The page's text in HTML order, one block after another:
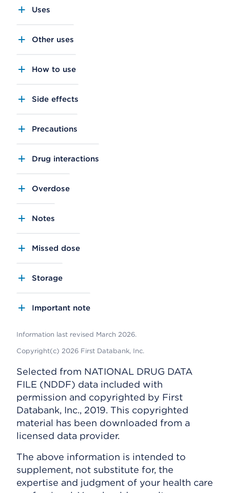
Uses
Other uses
How to use
Side effects
Precautions
Drug interactions
Overdose
Notes
Missed dose
Storage
Important note
Information last revised March 2026.
Copyright(c) 2026 First Databank, Inc.
Selected from NATIONAL DRUG DATA
FILE (NDDF) data included with
permission and copyrighted by First
Databank, Inc., 2019. This copyrighted
material has been downloaded from a
licensed data provider.
The above information is intended to
supplement, not substitute for, the
expertise and judgment of your health care